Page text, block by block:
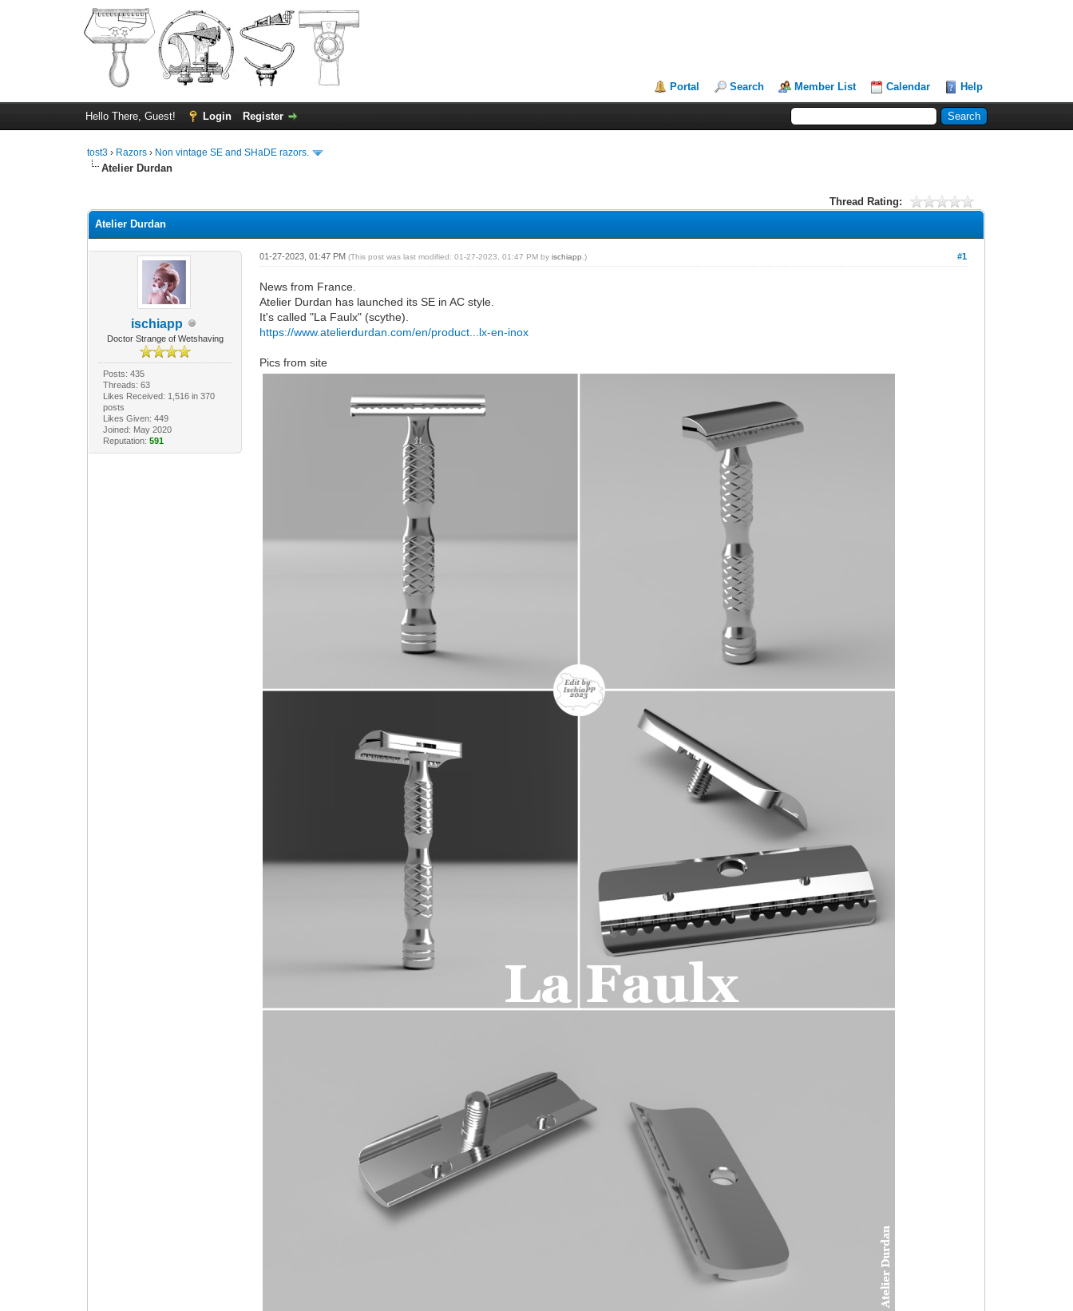
Portal Search Member List Calendar Help
Hello There, Guest! Login Register
tost3 › Razors › Non vintage SE and SHaDE razors.
Atelier Durdan
Thread Rating:
Atelier Durdan
ischiapp
Doctor Strange of Wetshaving
Posts: 435
Threads: 63
Likes Received: 1,516 in 370
posts
Likes Given: 449
Joined: May 2020
Reputation: 591
#1
01-27-2023, 01:47 PM(This post was last modified: 01-27-2023, 01:47 PM byischiapp .)
News from France.
Atelier Durdan has launched its SE in AC style.
It's called "La Faulx" (scythe).
https://www.atelierdurdan.com/en/product...lx-en-inox
Pics from site